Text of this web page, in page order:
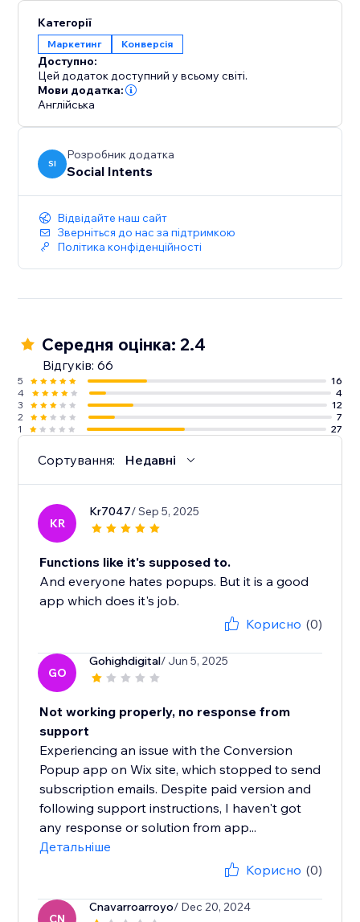
screen overlay.
Get started for FREE now!
Категорії
Маркетинг Конверсія
Доступно:
Цей додаток доступний у всьому світі.
Мови додатка:
Англійська
SI
Розробник додатка
Social Intents
Відвідайте наш сайт
Зверніться до нас за підтримкою
Політика конфіденційності
Середня оцінка: 2.4
Відгуків: 66
5
16
4
4
3
12
2
7
1
27
Сортування: Недавні
KR
Kr7047/ Sep 5, 2025
Functions like it's supposed to.
And everyone hates popups. But it is a good
app which does it's job.
Корисно (0)
GO
Gohighdigital/ Jun 5, 2025
Not working properly, no response from
support
Experiencing an issue with the Conversion
Popup app on Wix site, which stopped to send
subscription emails. Despite paid version and
following support instructions, I haven't got
any response or solution from app...
Детальніше
Корисно (0)
CN
Cnavarroarroyo/ Dec 20, 2024